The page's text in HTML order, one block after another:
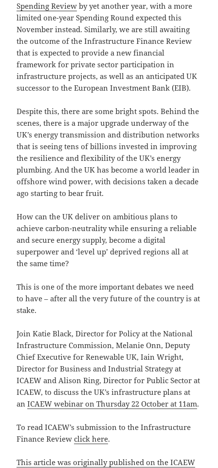
Spending Review by yet another year, with a more
limited one-year Spending Round expected this
November instead. Similarly, we are still awaiting
the outcome of the Infrastructure Finance Review
that is expected to provide a new financial
framework for private sector participation in
infrastructure projects, as well as an anticipated UK
successor to the European Investment Bank (EIB).
Despite this, there are some bright spots. Behind the
scenes, there is a major upgrade underway of the
UK’s energy transmission and distribution networks
that is seeing tens of billions invested in improving
the resilience and flexibility of the UK’s energy
plumbing. And the UK has become a world leader in
offshore wind power, with decisions taken a decade
ago starting to bear fruit.
How can the UK deliver on ambitious plans to
achieve carbon-neutrality while ensuring a reliable
and secure energy supply, become a digital
superpower and ‘level up’ deprived regions all at
the same time?
This is one of the more important debates we need
to have – after all the very future of the country is at
stake.
Join Katie Black, Director for Policy at the National
Infrastructure Commission, Melanie Onn, Deputy
Chief Executive for Renewable UK, Iain Wright,
Director for Business and Industrial Strategy at
ICAEW and Alison Ring, Director for Public Sector at
ICAEW, to discuss the UK’s infrastructure plans at
anICAEW webinar on Thursday 22 October at 11am.
To read ICAEW’s submission to the Infrastructure
Finance Reviewclick here.
This article was originally published on the ICAEW